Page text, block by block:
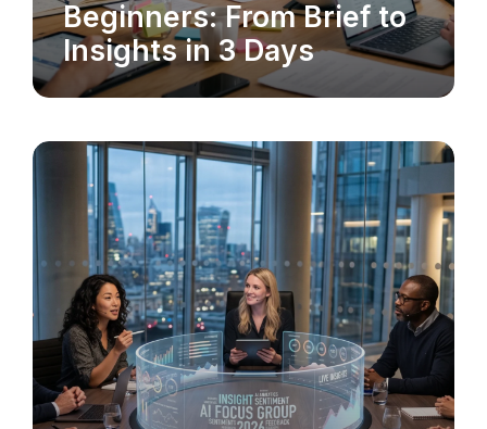
Beginners: From Brief to
Insights in 3 Days